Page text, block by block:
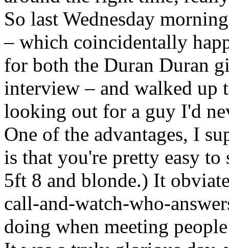
So last Wednesday
– which coincidentally
for both the Duran Duran
interview – and walked up
looking out for a guy I'd
One of the advantages, I
is that you're pretty easy
5ft 8 and blonde.) It
call-and-watch-who-
doing when meeting